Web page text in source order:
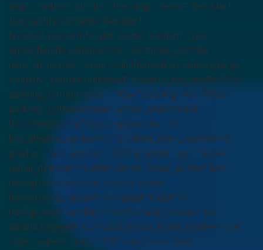
align_content=”stretch” flex_align_items=”flex-start”
flex_justify_content=”flex-start”
hundred_percent_height_center_content=”yes”
equal_height_columns=”no” container_tag=”div”
hide_on_mobile=”small-visibility,medium-visibility,large-
visibility” status=”published” padding_top_small=”50px”
padding_bottom_small=”50px” padding_top=”80px”
padding_bottom=”80px” border_style=”solid”
box_shadow=”no” box_shadow_blur=”0″
box_shadow_spread=”0″ gradient_start_position=”0″
gradient_end_position=”100″ gradient_type=”linear”
radial_direction=”center center” linear_angle=”180″
background_position=”center center”
background_repeat=”no-repeat” fade=”no”
background_parallax=”none” enable_mobile=”no”
parallax_speed=”0.3″ background_blend_mode=”none”
video_aspect_ratio=”16:9″ video_loop=”yes”